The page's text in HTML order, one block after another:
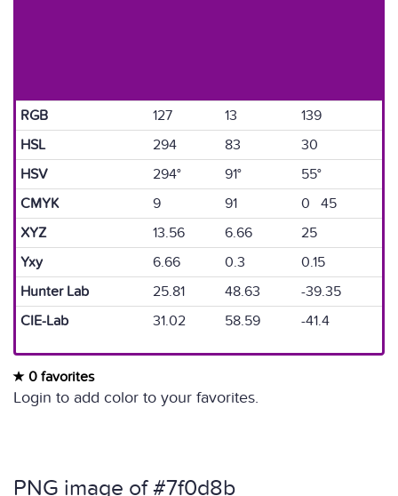
RGB 127 13
139
HSL
294 83
30
HSV
294° 91°
55°
CMYK
9 91
0 45
XYZ
13.56 6.66
25
Yxy
6.66 0.3
0.15
Hunter Lab
25.81 48.63
-39.35
CIE-Lab
31.02 58.59 -41.4
0 favorites
Login to add color to your favorites.
PNG image of #7f0d8b